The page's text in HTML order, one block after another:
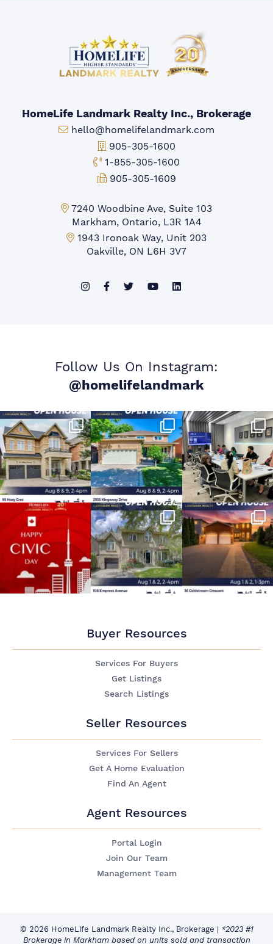
HomeLife Landmark Realty Inc., Brokerage
Email:
hello@homelifelandmark.com
Office Phone:
905-305-1600
Toll-free Phone:
1-855-305-1600
Fax:
905-305-1609
Markham Office:
7240 Woodbine Ave, Suite 103
Markham, Ontario, L3R 1A4
Mississauga Office:
1943 Ironoak Way, Unit 203
Oakville, ON L6H 3V7
Follow Us On Instagram:
@homelifelandmark
Buyer Resources
Services For Buyers
Get Listings
Search Listings
Seller Resources
Services For Sellers
Get A Home Evaluation
Find An Agent
Agent Resources
Portal Login
Join Our Team
Management Team
© 2026 HomeLife Landmark Realty Inc., Brokerage | *2023 #1
Brokerage in Markham based on units sold and transaction